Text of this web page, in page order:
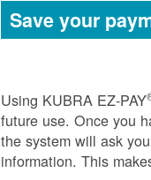
Save your
Using KUBRA EZ-PAY
future use. Once you
the system will ask
information. This